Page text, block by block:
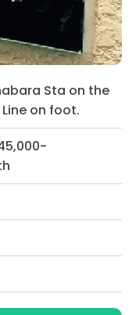
Sta on the
on foot.